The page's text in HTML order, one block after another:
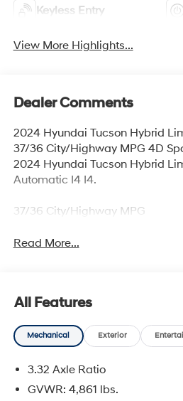
Keyless Entry
View More Highlights...
Dealer Comments
2024 Hyundai Tucson Hybrid
37/36 City/Highway MPG 4D
2024 Hyundai Tucson Hybrid
Automatic I4 I4.
37/36 City/Highway MPG
Read More...
All Features
Mechanical Exterior
3.32 Axle Ratio
GVWR: 4,861 lbs.